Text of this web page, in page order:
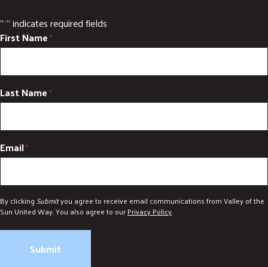
"*" indicates required fields
First Name*
Last Name*
Email*
By clicking Submityou agree to receive email communications from Valley of the
Sun United Way. You also agree to ourPrivacy Policy.